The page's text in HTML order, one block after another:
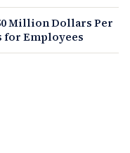
Million Dollars Per
for Employees